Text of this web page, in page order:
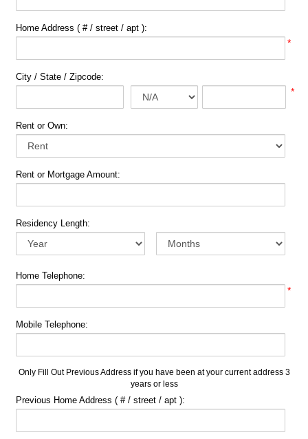
Home Address ( # / street / apt ):
*
City / State / Zipcode:
*
Rent or Own:
Rent or Mortgage Amount:
Residency Length:
Home Telephone:
*
Mobile Telephone:
Only Fill Out Previous Address if you have been at your current address 3
years or less
Previous Home Address ( # / street / apt ):